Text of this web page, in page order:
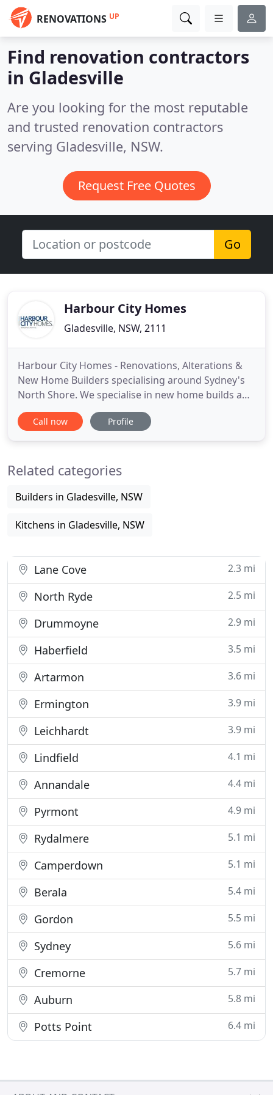
RENOVATIONS UP
Find renovation contractors
in Gladesville
Are you looking for the most reputable
and trusted renovation contractors
serving Gladesville, NSW.
Request Free Quotes
Go
Harbour City Homes
Gladesville, NSW, 2111
Harbour City Homes - Renovations, Alterations &
New Home Builders specialising around Sydney's
North Shore. We specialise in new home builds and
renovations throughout the North Shore area of
Sydney, having built decades of experience within
tend to take on include
Call now Profile
Related categories
Builders in Gladesville, NSW
Kitchens in Gladesville, NSW
Lane Cove 2.3 mi
North Ryde 2.5 mi
Drummoyne 2.9 mi
Haberfield 3.5 mi
Artarmon 3.6 mi
Ermington 3.9 mi
Leichhardt 3.9 mi
Lindfield 4.1 mi
Annandale 4.4 mi
Pyrmont 4.9 mi
Rydalmere 5.1 mi
Camperdown 5.1 mi
Berala 5.4 mi
Gordon 5.5 mi
Sydney 5.6 mi
Cremorne 5.7 mi
Auburn 5.8 mi
Potts Point 6.4 mi